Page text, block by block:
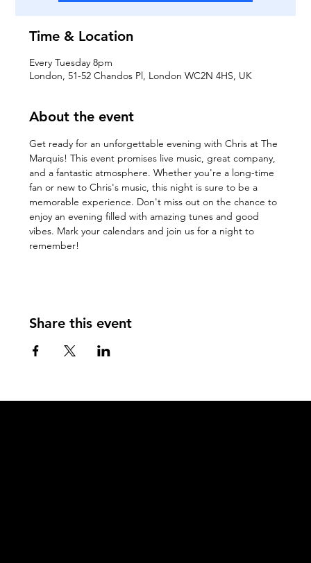
Time & Location
Every Tuesday 8pm
London, 51-52 Chandos Pl, London WC2N 4HS, UK
About the event
Get ready for an unforgettable evening with Chris at The
Marquis! This event promises live music, great company,
and a fantastic atmosphere. Whether you're a long-time
fan or new to Chris's music, this night is sure to be a
memorable experience. Don't miss out on the chance to
enjoy an evening filled with amazing tunes and good
vibes. Mark your calendars and join us for a night to
remember!
Share this event